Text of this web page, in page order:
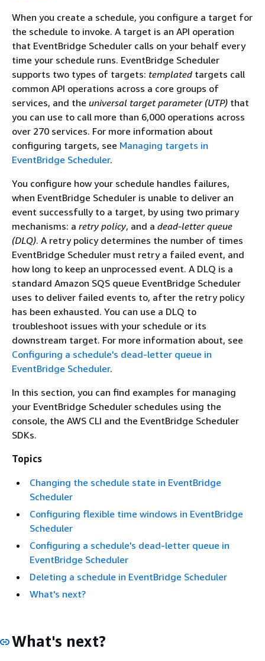
When you create a schedule, you configure a target for
the schedule to invoke. A target is an API operation
that EventBridge Scheduler calls on your behalf every
time your schedule runs. EventBridge Scheduler
supports two types of targets: templated targets call
common API operations across a core groups of
services, and the universal target parameter (UTP) that
you can use to call more than 6,000 operations across
over 270 services. For more information about
configuring targets, see Managing targets in
EventBridge Scheduler.
You configure how your schedule handles failures,
when EventBridge Scheduler is unable to deliver an
event successfully to a target, by using two primary
mechanisms: a retry policy, and a dead-letter queue
(DLQ). A retry policy determines the number of times
EventBridge Scheduler must retry a failed event, and
how long to keep an unprocessed event. A DLQ is a
standard Amazon SQS queue EventBridge Scheduler
uses to deliver failed events to, after the retry policy
has been exhausted. You can use a DLQ to
troubleshoot issues with your schedule or its
downstream target. For more information about, see
Configuring a schedule's dead-letter queue in
EventBridge Scheduler.
In this section, you can find examples for managing
your EventBridge Scheduler schedules using the
console, the AWS CLI and the EventBridge Scheduler
SDKs.
Topics
Changing the schedule state in EventBridge
Scheduler
Configuring flexible time windows in EventBridge
Scheduler
Configuring a schedule's dead-letter queue in
EventBridge Scheduler
Deleting a schedule in EventBridge Scheduler
What's next?
What's next?